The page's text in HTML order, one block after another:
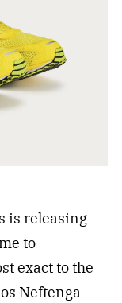
is releasing
to
exact to the
Neftenga